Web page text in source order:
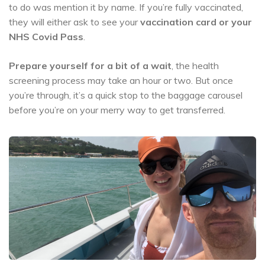
to do was mention it by name. If you’re fully vaccinated,
they will either ask to see yourvaccination card or your
NHS Covid Pass
Prepare yourself for a bit of a wait , the health
screening process may take an hour or two. But once
you’re through, it’s a quick stop to the baggage carousel
before you’re on your merry way to get transferred.